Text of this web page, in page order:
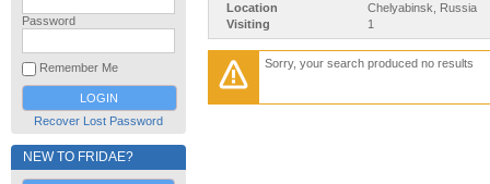
Password
Remember Me
Recover Lost Password
NEW TO FRIDAE?
Location
Chelyabinsk, Russia
Visiting
1
Sorry, your search produced no results